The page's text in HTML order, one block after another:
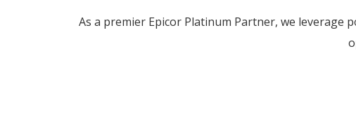
As a premier Epicor Platinum Partner, we leverage